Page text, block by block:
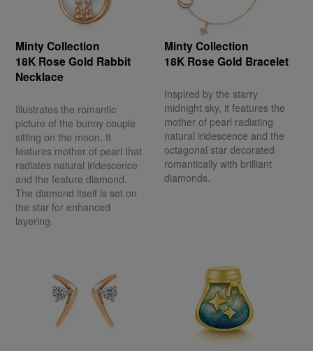
Minty Collection
18K Rose Gold Rabbit
Necklace
Illustrates the romantic
picture of the bunny couple
sitting on the moon. It
features mother of pearl that
radiates natural iridescence
and the feature diamond.
The diamond itself is set on
the star for enhanced
layering.
Minty Collection
18K Rose Gold Bracelet
Inspired by the starry
midnight sky, it features the
mother of pearl radiating
natural iridescence and the
octagonal star decorated
romantically with brilliant
diamonds.